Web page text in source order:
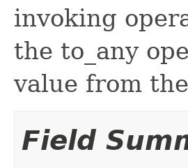
invoking
the to_any
value from
Field